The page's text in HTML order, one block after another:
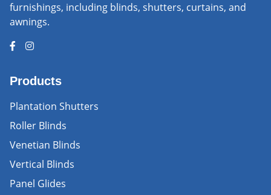
furnishings, including blinds, shutters, curtains, and
awnings.
Products
Plantation Shutters
Roller Blinds
Venetian Blinds
Vertical Blinds
Panel Glides